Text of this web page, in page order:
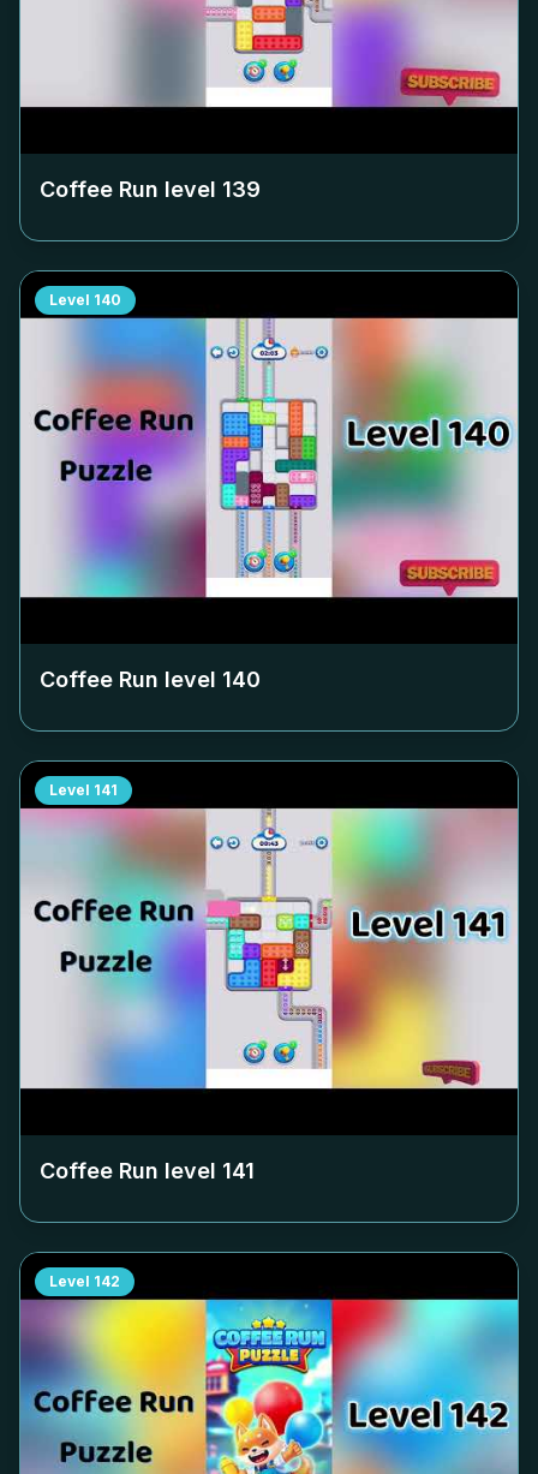
Coffee Run level 139
Level 140
Coffee Run level 140
Level 141
Coffee Run level 141
Level 142